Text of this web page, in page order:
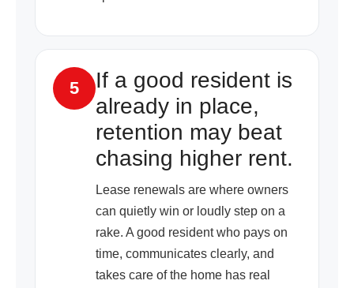
5
If a good resident is
already in place,
retention may beat
chasing higher rent.
Lease renewals are where owners
can quietly win or loudly step on a
rake. A good resident who pays on
time, communicates clearly, and
takes care of the home has real